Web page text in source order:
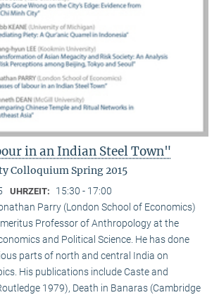
in an Indian Steel Town"
Colloquium Spring 2015
UHRZEIT: 15:30 - 17:00
Parry (London School of Economics)
Professor of Anthropology at the
and Political Science. He has done
parts of north and central India on
His publications include Caste and
1979), Death in Banaras (Cambridge